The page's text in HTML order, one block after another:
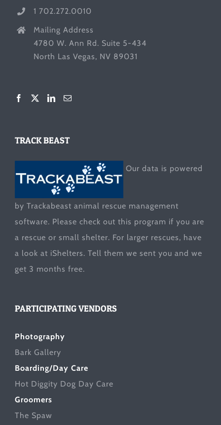
1 702.272.0010
Mailing Address
4780 W. Ann Rd. Suite 5-434
North Las Vegas, NV 89031
TRACK BEAST
Our data is powered
by Trackabeast animal rescue management
software. Please check out this program if you are
a rescue or small shelter. For larger rescues, have
a look at iShelters. Tell them we sent you and we
get 3 months free.
PARTICIPATING VENDORS
Photography
Bark Gallery
Boarding/Day Care
Hot Diggity Dog Day Care
Groomers
The Spaw